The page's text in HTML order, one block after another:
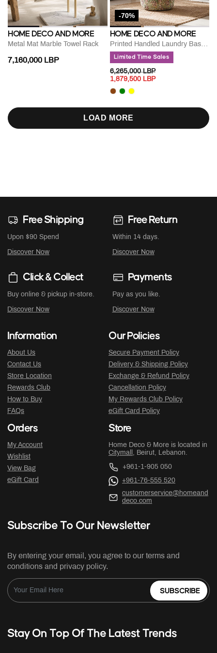
HOME DECO AND MORE
Metal Mat Marble Towel Rack
7,160,000 LBP
-70%
HOME DECO AND MORE
Printed Handled Laundry Basket
Limited Time Sales
PRICE REDUCED FROM
6,265,000 LBPTO
1,879,500 LBP
LOAD MORE
Free Shipping
Upon $90 Spend
Discover Now
Free Return
Within 14 days.
Discover Now
Click & Collect
Buy online & pickup in-store.
Discover Now
Payments
Pay as you like.
Discover Now
Information
About Us
Contact Us
Store Location
Rewards Club
How to Buy
FAQs
Our Policies
Secure Payment Policy
Delivery & Shipping Policy
Exchange & Refund Policy
Cancellation Policy
My Rewards Club Policy
eGift Card Policy
Orders
My Account
Wishlist
View Bag
eGift Card
Store
Home Deco & More is located in
Citymall , Beirut, Lebanon.
+961-1-905 050
+961-76-555 520
customerservice@homeand
deco.com
Subscribe To Our Newsletter
By entering your email, you agree to our terms and
conditions and privacy policy.
SUBSCRIBE
Stay On Top Of The Latest Trends